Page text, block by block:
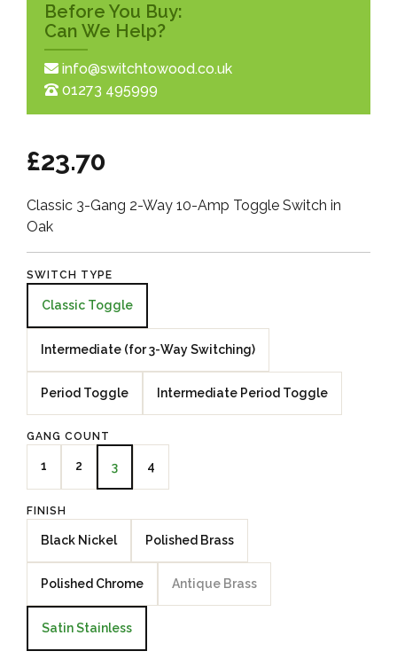
Before You Buy:
Can We Help?
info@switchtowood.co.uk
01273 495999
£23.70
Classic 3-Gang 2-Way 10-Amp Toggle Switch in
Oak
SWITCH TYPE
Classic Toggle
Intermediate (for 3-Way Switching)
Period Toggle Intermediate Period Toggle
GANG COUNT
1 2 3 4
FINISH
Black Nickel Polished Brass
Polished Chrome Antique Brass
Satin Stainless